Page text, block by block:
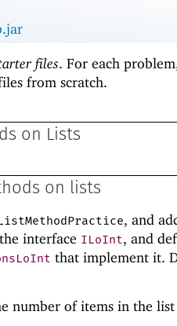
files. For each
from scratch.
on Lists
on lists
, and
interface ILoInt, and
that implement it.
number of items in the list